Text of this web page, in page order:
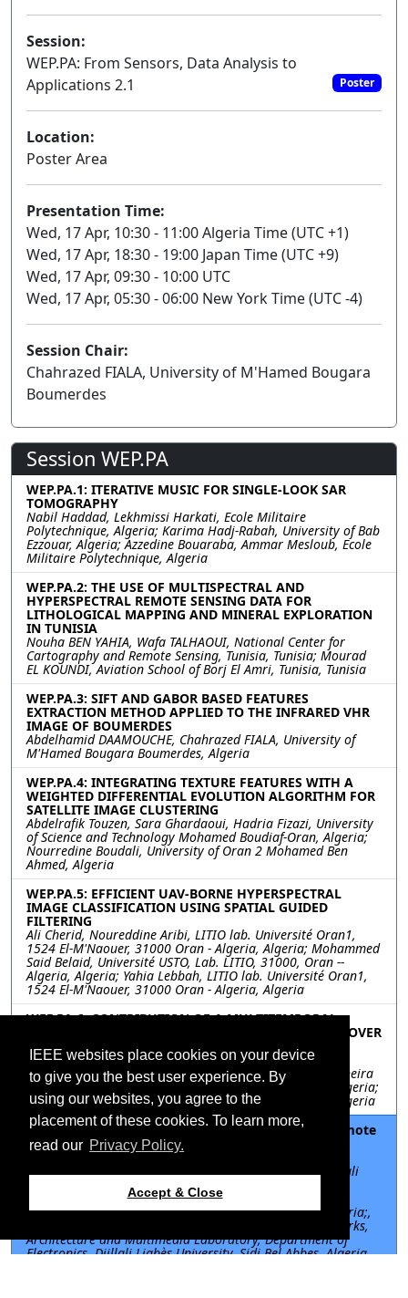
IEEE websites place cookies on your device
to give you the best user experience. By
using our websites, you agree to the
placement of these cookies. To learn more,
read our Privacy Policy.
Accept & Close
Session:
WEP.PA: From Sensors, Data Analysis to
Applications 2.1
Poster
Location:
Poster Area
Presentation Time:
Wed, 17 Apr, 10:30 - 11:00 Algeria Time (UTC +1)
Wed, 17 Apr, 18:30 - 19:00 Japan Time (UTC +9)
Wed, 17 Apr, 09:30 - 10:00 UTC
Wed, 17 Apr, 05:30 - 06:00 New York Time (UTC -4)
Session Chair:
Chahrazed FIALA, University of M'Hamed Bougara
Boumerdes
Session WEP.PA
WEP.PA.1: ITERATIVE MUSIC FOR SINGLE-LOOK SAR
TOMOGRAPHY
Nabil Haddad, Lekhmissi Harkati, Ecole Militaire
Polytechnique, Algeria; Karima Hadj-Rabah, University of Bab
Ezzouar, Algeria; Azzedine Bouaraba, Ammar Mesloub, Ecole
Militaire Polytechnique, Algeria
WEP.PA.2: THE USE OF MULTISPECTRAL AND
HYPERSPECTRAL REMOTE SENSING DATA FOR
LITHOLOGICAL MAPPING AND MINERAL EXPLORATION
IN TUNISIA
Nouha BEN YAHIA, Wafa TALHAOUI, National Center for
Cartography and Remote Sensing, Tunisia, Tunisia; Mourad
EL KOUNDI, Aviation School of Borj El Amri, Tunisia, Tunisia
WEP.PA.3: SIFT AND GABOR BASED FEATURES
EXTRACTION METHOD APPLIED TO THE INFRARED VHR
IMAGE OF BOUMERDES
Abdelhamid DAAMOUCHE, Chahrazed FIALA, University of
M'Hamed Bougara Boumerdes, Algeria
WEP.PA.4: INTEGRATING TEXTURE FEATURES WITH A
WEIGHTED DIFFERENTIAL EVOLUTION ALGORITHM FOR
SATELLITE IMAGE CLUSTERING
Abdelrafik Touzen, Sara Ghardaoui, Hadria Fizazi, University
of Science and Technology Mohamed Boudiaf-Oran, Algeria;
Nourredine Boudali, University of Oran 2 Mohamed Ben
Ahmed, Algeria
WEP.PA.5: EFFICIENT UAV-BORNE HYPERSPECTRAL
IMAGE CLASSIFICATION USING SPATIAL GUIDED
FILTERING
Ali Cherid, Noureddine Aribi, LITIO lab. Université Oran1,
1524 El-M'Naouer, 31000 Oran - Algeria, Algeria; Mohammed
Said Belaid, Université USTO, Lab. LITIO, 31000, Oran --
Algeria, Algeria; Yahia Lebbah, LITIO lab. Université Oran1,
1524 El-M'Naouer, 31000 Oran - Algeria, Algeria
WEP.PA.6: CONTRIBUTION OF A MULTITEMPORAL
STUDY USING LANDSAT SATELLITE DATA IN LAND COVER
MAPPING OF THE REGION OF BIR EL DJIR IN ORAN,
ALGERIA.
Sarah Kreri, Centre des Techniques Spatiales, Algeria; Kheira
Belhadj, Université Mustapha Stambouli de Mascara, Algeria;
Lahsen Wahib Kebir, Centre des Techniques Spatiales, Algeria
WEP.PA.7: Comparative study of pansharpening remote
sensing techniques
Farid TALBI, Communication Networks, Architecture and
Multimedia Laboratory, Department of Electronics, Djillali
Liabès University, Sidi Bel Abbes, Algeria; Division
architecture et système multimédia, Centre de
Développement des Technologies Avancées, Algiers, Algeria;,
Algeria; Miloud Chikr Elmezouar, Communication Networks,
Architecture and Multimedia Laboratory, Department of
Electronics, Djillali Liabès University, Sidi Bel Abbes, Algeria,